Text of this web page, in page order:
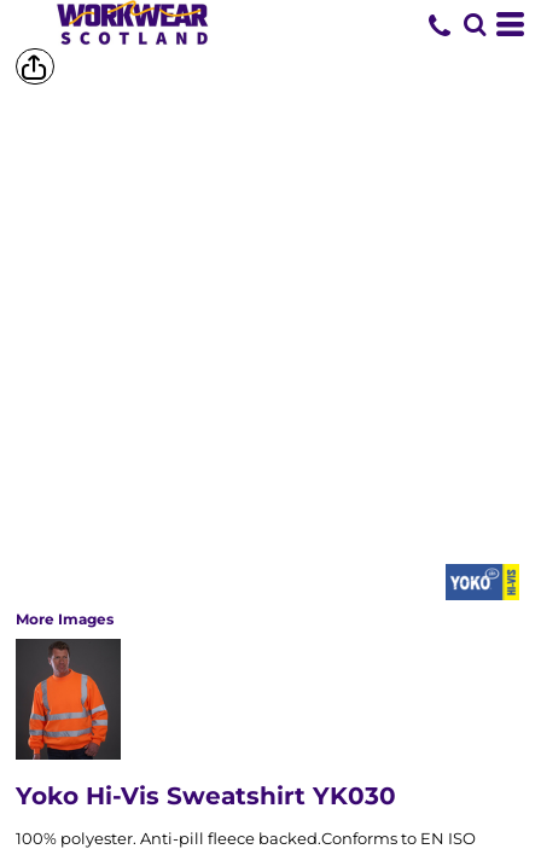
More Images
Yoko Hi-Vis Sweatshirt YK030
100% polyester. Anti-pill fleece backed.Conforms to EN ISO